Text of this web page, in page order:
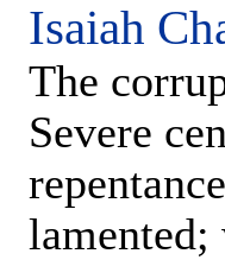
Isaiah
The
Severe
lamented;